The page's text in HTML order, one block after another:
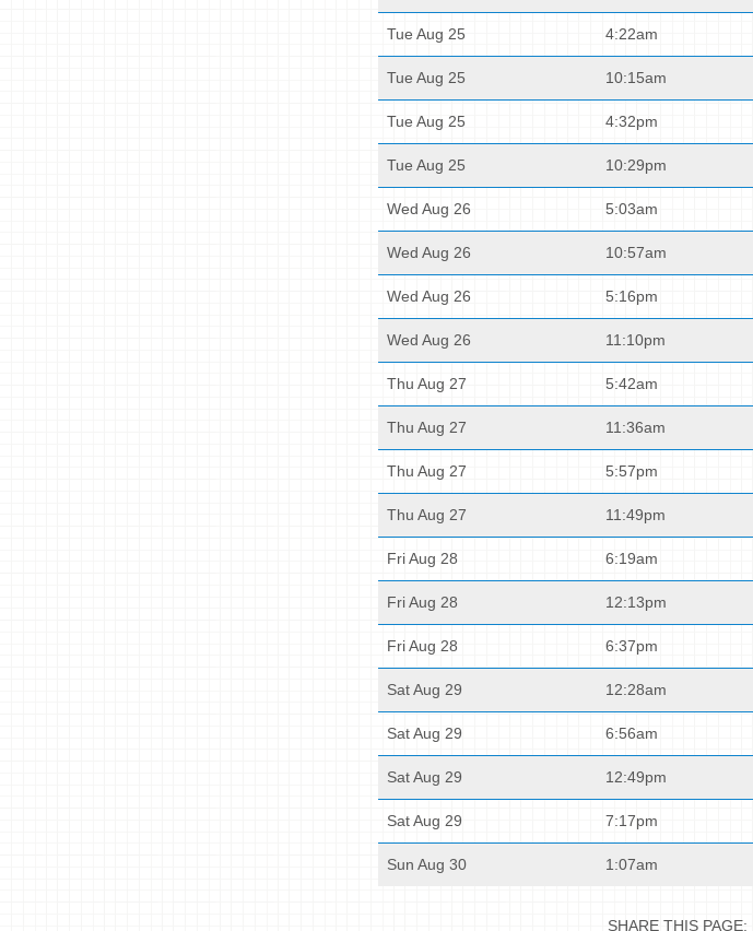
Tue Aug 25 4:22am
Tue Aug 25 10:15am
Tue Aug 25 4:32pm
Tue Aug 25 10:29pm
Wed Aug 26 5:03am
Wed Aug 26 10:57am
Wed Aug 26 5:16pm
Wed Aug 26 11:10pm
Thu Aug 27 5:42am
Thu Aug 27 11:36am
Thu Aug 27 5:57pm
Thu Aug 27 11:49pm
Fri Aug 28 6:19am
Fri Aug 28 12:13pm
Fri Aug 28 6:37pm
Sat Aug 29 12:28am
Sat Aug 29 6:56am
Sat Aug 29 12:49pm
Sat Aug 29 7:17pm
Sun Aug 30 1:07am
SHARE THIS PAGE: